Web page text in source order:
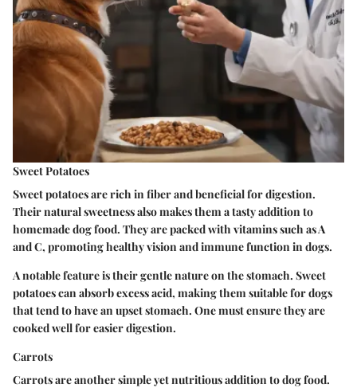
Sweet Potatoes
Sweet potatoes are rich in fiber and beneficial for digestion.
Their natural sweetness also makes them a tasty addition to
homemade dog food. They are packed with vitamins such as A
and C, promoting healthy vision and immune function in dogs.
A notable feature is their gentle nature on the stomach. Sweet
potatoes can absorb excess acid, making them suitable for dogs
that tend to have an upset stomach. One must ensure they are
cooked well for easier digestion.
Carrots
Carrots are another simple yet nutritious addition to dog food.